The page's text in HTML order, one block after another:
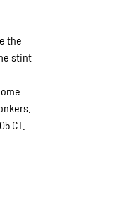
the
stint
CT.